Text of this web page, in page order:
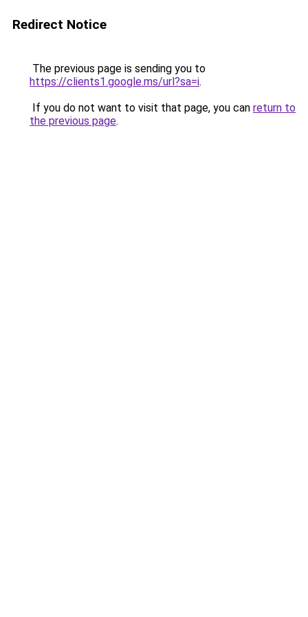
Redirect Notice
The previous page is sending you to
https://clients1.google.ms/url?sa=i.
If you do not want to visit that page, you can return to
the previous page.